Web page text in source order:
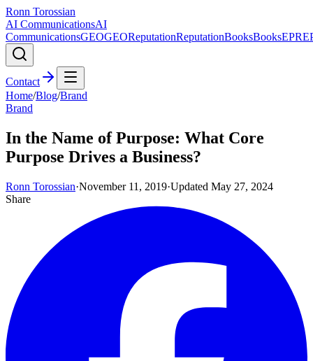
Ronn Torossian
AI CommunicationsAI
CommunicationsGEOGEOReputationReputationBooksBooksEPR
Contact
Home/Blog/Brand
Brand
In the Name of Purpose: What Core
Purpose Drives a Business?
Ronn Torossian·November 11, 2019·Updated May 27, 2024
Share